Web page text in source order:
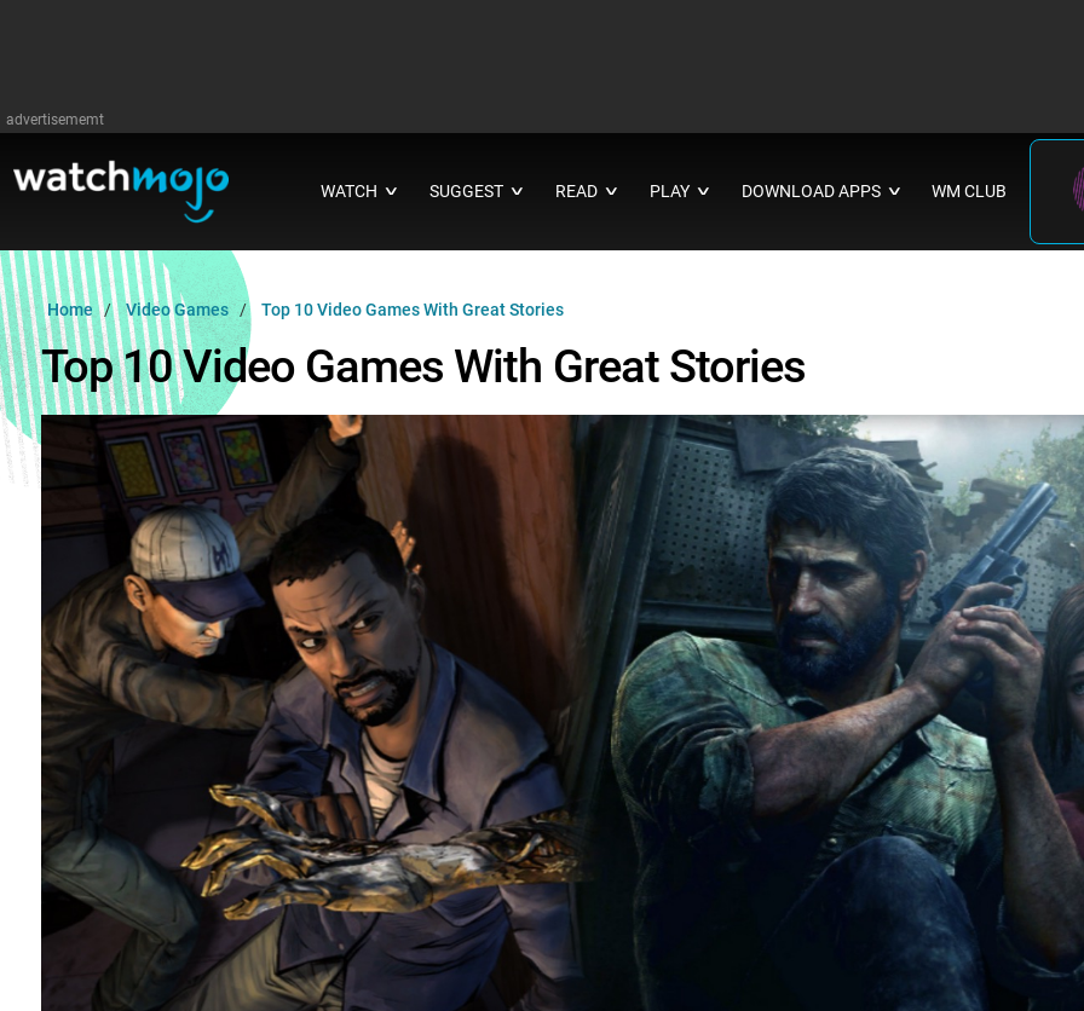
advertisememt
WATCH ∨ SUGGEST ∨ READ ∨ PLAY ∨ DOWNLOAD APPS ∨ WM CLUB
Home Video Games Top 10 Video Games With Great Stories
Top 10 Video Games With Great Stories